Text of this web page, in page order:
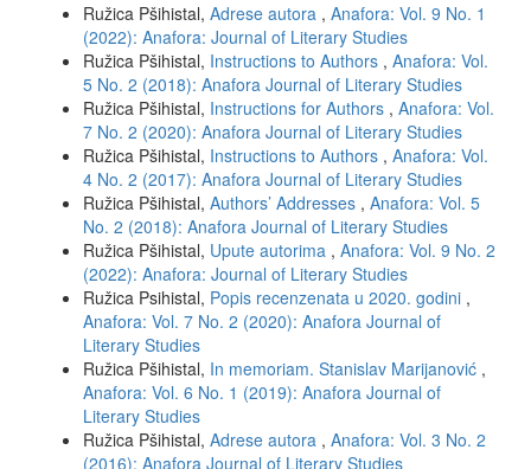
Ružica Pšihistal, Adrese autora , Anafora: Vol. 9 No. 1
(2022): Anafora: Journal of Literary Studies
Ružica Pšihistal, Instructions to Authors , Anafora: Vol.
5 No. 2 (2018): Anafora Journal of Literary Studies
Ružica Pšihistal, Instructions for Authors , Anafora: Vol.
7 No. 2 (2020): Anafora Journal of Literary Studies
Ružica Pšihistal, Instructions to Authors , Anafora: Vol.
4 No. 2 (2017): Anafora Journal of Literary Studies
Ružica Pšihistal, Authors’ Addresses , Anafora: Vol. 5
No. 2 (2018): Anafora Journal of Literary Studies
Ružica Pšihistal, Upute autorima , Anafora: Vol. 9 No. 2
(2022): Anafora: Journal of Literary Studies
Ružica Psihistal, Popis recenzenata u 2020. godini ,
Anafora: Vol. 7 No. 2 (2020): Anafora Journal of
Literary Studies
Ružica Pšihistal, In memoriam. Stanislav Marijanović ,
Anafora: Vol. 6 No. 1 (2019): Anafora Journal of
Literary Studies
Ružica Pšihistal, Adrese autora , Anafora: Vol. 3 No. 2
(2016): Anafora Journal of Literary Studies